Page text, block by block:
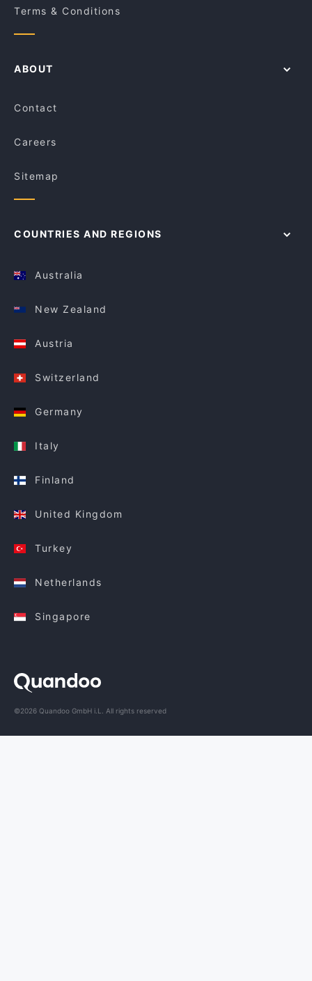
Terms & Conditions
ABOUT
Contact
Careers
Sitemap
COUNTRIES AND REGIONS
Australia
New Zealand
Austria
Switzerland
Germany
Italy
Finland
United Kingdom
Turkey
Netherlands
Singapore
©2026 Quandoo GmbH i.L. All rights reserved